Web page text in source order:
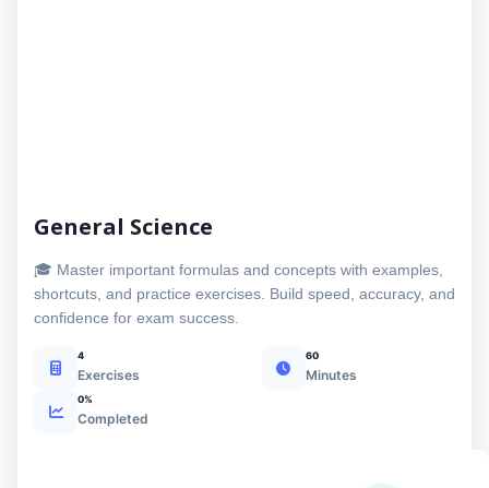
General Science
🎓 Master important formulas and concepts with examples,
shortcuts, and practice exercises. Build speed, accuracy, and
confidence for exam success.
4
Exercises
60
Minutes
0%
Completed